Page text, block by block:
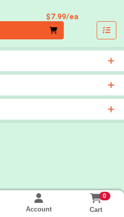
$7.99/ea
Account
0
Cart